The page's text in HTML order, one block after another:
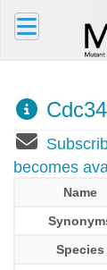
becomes
Name
Species